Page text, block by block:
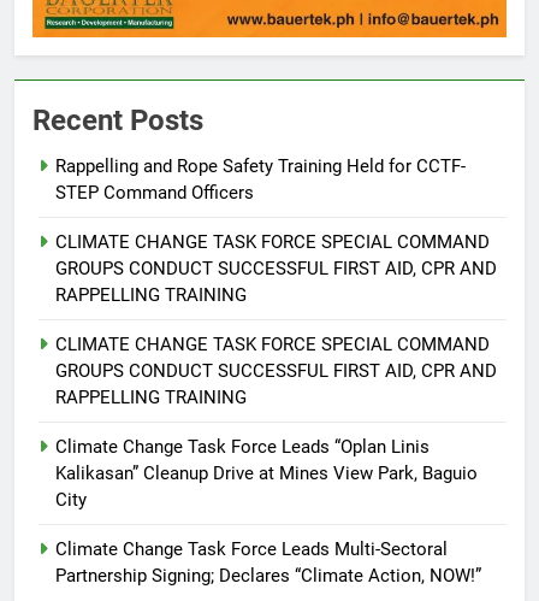
Recent Posts
Rappelling and Rope Safety Training Held for CCTF-
STEP Command Officers
CLIMATE CHANGE TASK FORCE SPECIAL COMMAND
GROUPS CONDUCT SUCCESSFUL FIRST AID, CPR AND
RAPPELLING TRAINING
CLIMATE CHANGE TASK FORCE SPECIAL COMMAND
GROUPS CONDUCT SUCCESSFUL FIRST AID, CPR AND
RAPPELLING TRAINING
Climate Change Task Force Leads “Oplan Linis
Kalikasan” Cleanup Drive at Mines View Park, Baguio
City
Climate Change Task Force Leads Multi-Sectoral
Partnership Signing; Declares “Climate Action, NOW!”
5
Multi-Sectoral Partnership Signing;
Declares “Climate Action, NOW!”
ENVIRONMENT
Rappelling and Rope Safety
Command Officers
FEATURES PRESS RELEASE
RATILLA MEDICAL CLINIC &
ANIMAL BITE CENTER NOW OPEN